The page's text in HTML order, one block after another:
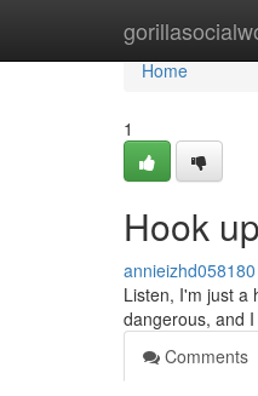
Home
Home
1
Hook
annieizhd058180
Listen, I'm just a
dangerous, and
Comments